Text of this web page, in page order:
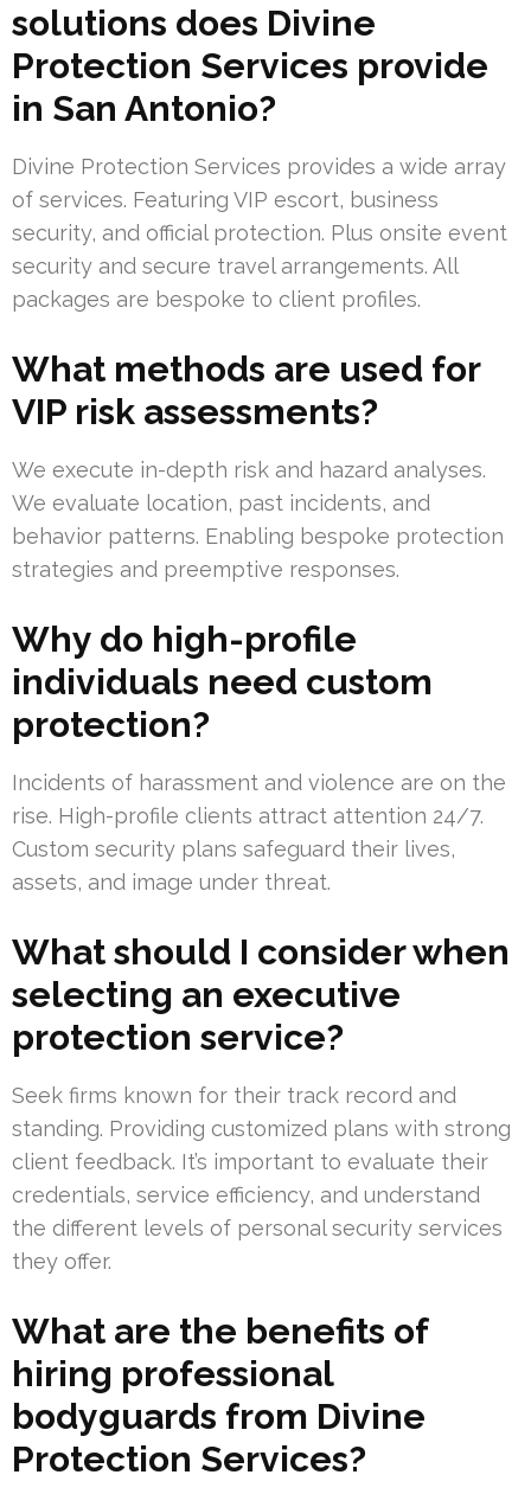
solutions does Divine
Protection Services provide
in San Antonio?
Divine Protection Services provides a wide array
of services. Featuring VIP escort, business
security, and official protection. Plus onsite event
security and secure travel arrangements. All
packages are bespoke to client profiles.
What methods are used for
VIP risk assessments?
We execute in-depth risk and hazard analyses.
We evaluate location, past incidents, and
behavior patterns. Enabling bespoke protection
strategies and preemptive responses.
Why do high-profile
individuals need custom
protection?
Incidents of harassment and violence are on the
rise. High-profile clients attract attention 24/7.
Custom security plans safeguard their lives,
assets, and image under threat.
What should I consider when
selecting an executive
protection service?
Seek firms known for their track record and
standing. Providing customized plans with strong
client feedback. It’s important to evaluate their
credentials, service efficiency, and understand
the different levels of personal security services
they offer.
What are the benefits of
hiring professional
bodyguards from Divine
Protection Services?